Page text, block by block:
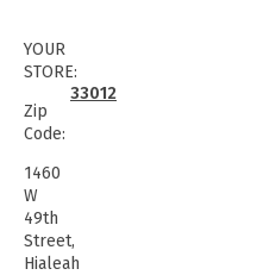
YOUR
STORE:
Zip
Code:
33012
1460
W
49th
Street,
Hialeah